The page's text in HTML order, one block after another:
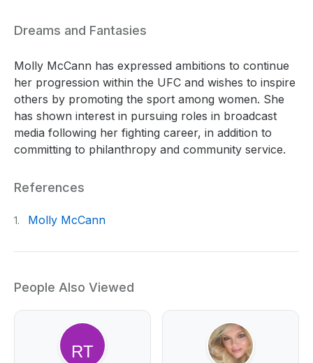
Dreams and Fantasies
Molly McCann has expressed ambitions to continue
her progression within the UFC and wishes to inspire
others by promoting the sport among women. She
has shown interest in pursuing roles in broadcast
media following her fighting career, in addition to
committing to philanthropy and community service.
References
1. Molly McCann
People Also Viewed